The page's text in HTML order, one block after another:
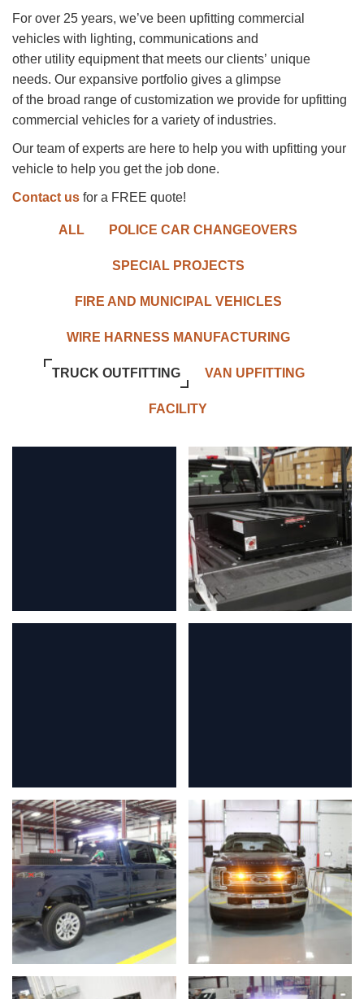
For over 25 years, we’ve been upfitting commercial
vehicles with lighting, communications and
other utility equipment that meets our clients’ unique
needs. Our expansive portfolio gives a glimpse
ofthe broad range of customization we provide for upfitting
commercial vehicles for a variety of industries.
Our team of experts are here to help you with upfitting your
vehicle to help you get the job done.
Contact us for a FREE quote!
ALL POLICE CAR CHANGEOVERS
SPECIAL PROJECTS
FIRE AND MUNICIPAL VEHICLES
WIRE HARNESS MANUFACTURING
TRUCK OUTFITTING VAN UPFITTING
FACILITY